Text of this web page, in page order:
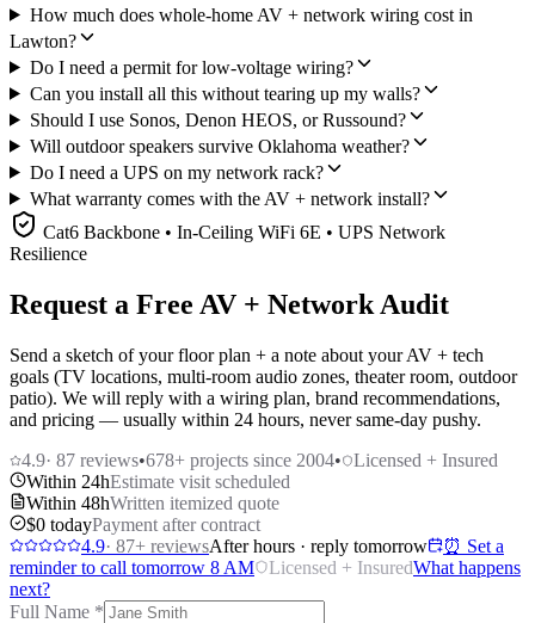
How much does whole-home AV + network wiring cost in
Lawton?
Do I need a permit for low-voltage wiring?
Can you install all this without tearing up my walls?
Should I use Sonos, Denon HEOS, or Russound?
Will outdoor speakers survive Oklahoma weather?
Do I need a UPS on my network rack?
What warranty comes with the AV + network install?
Cat6 Backbone • In-Ceiling WiFi 6E • UPS Network
Resilience
Request a Free AV + Network Audit
Send a sketch of your floor plan + a note about your AV + tech
goals (TV locations, multi-room audio zones, theater room, outdoor
patio). We will reply with a wiring plan, brand recommendations,
and pricing — usually within 24 hours, never same-day pushy.
4.9· 87 reviews•678+ projects since 2004•
Licensed + Insured
Within 24hEstimate visit scheduled
Within 48hWritten itemized quote
$0 todayPayment after contract
4.9· 87+ reviewsAfter hours · reply tomorrow
⏰ Set a
reminder to call tomorrow 8 AM
Licensed + InsuredWhat happens
next?
Full Name *